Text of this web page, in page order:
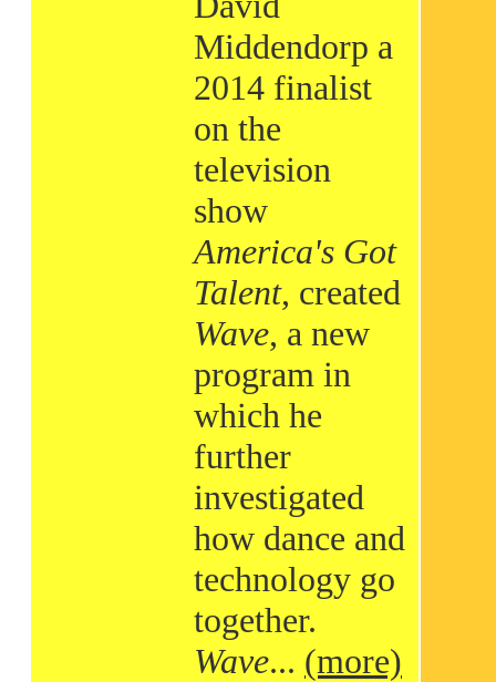
Middendorp a
2014 finalist
on the
television
show
America's Got
Talent, created
Wave, a new
program in
which he
further
investigated
how dance and
technology go
together.
Wave... (more)